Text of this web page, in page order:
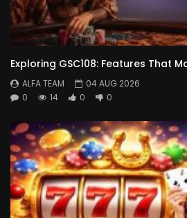
Exploring GSC108: Features That
ALFA TEAM
04 AUG 2026
0
14 0 0